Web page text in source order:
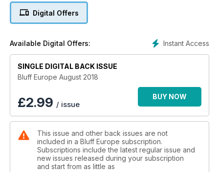
Digital Offers
Instant Access
Available Digital Offers:
SINGLE DIGITAL BACK ISSUE
Bluff Europe August 2018
£2.99 / issue
BUY NOW
This issue and other back issues are not
included in a Bluff Europe subscription.
Subscriptions include the latest regular issue and
new issues released during your subscription
and start from as little as